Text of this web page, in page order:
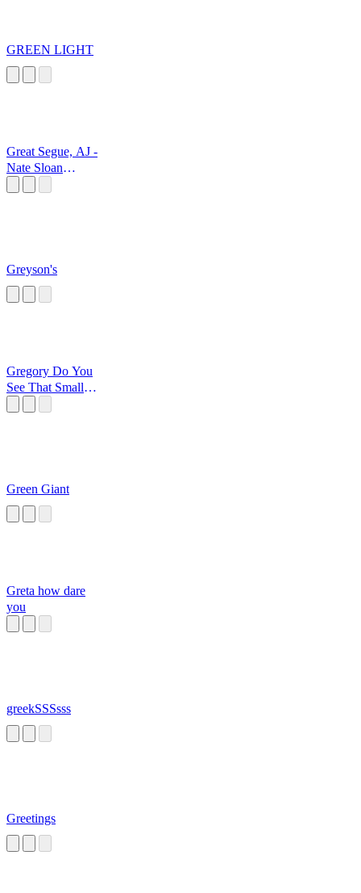
GREEN LIGHT
Great Segue, AJ -
Nate Sloan
Greyson's
Gregory Do You
See That Small
Green Giant
Greta how dare
you
greekSSSsss
Greetings